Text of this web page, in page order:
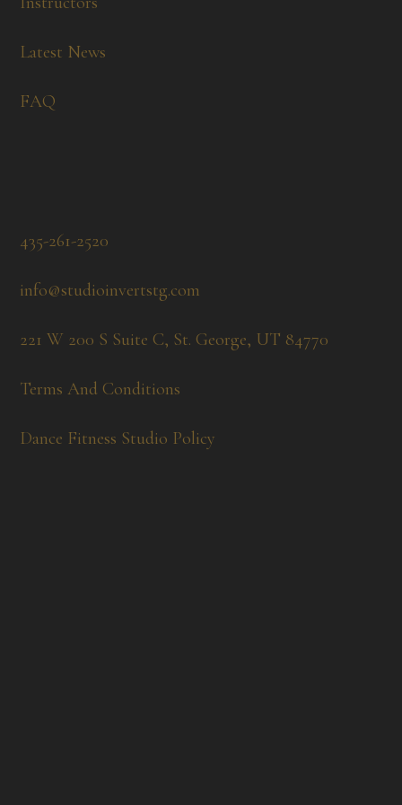
Latest News
FAQ
435-261-2520
info@studioinvertstg.com
221 W 200 S Suite C, St. George, UT 84770
Terms And Conditions
Dance Fitness Studio Policy